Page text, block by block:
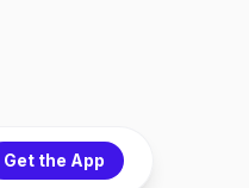
Get the App